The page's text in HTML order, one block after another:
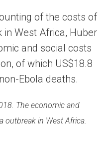
of the costs of
in West Africa, Huber
and social costs
of which US$18.8
Ebola deaths.
The economic and
outbreak in West Africa.